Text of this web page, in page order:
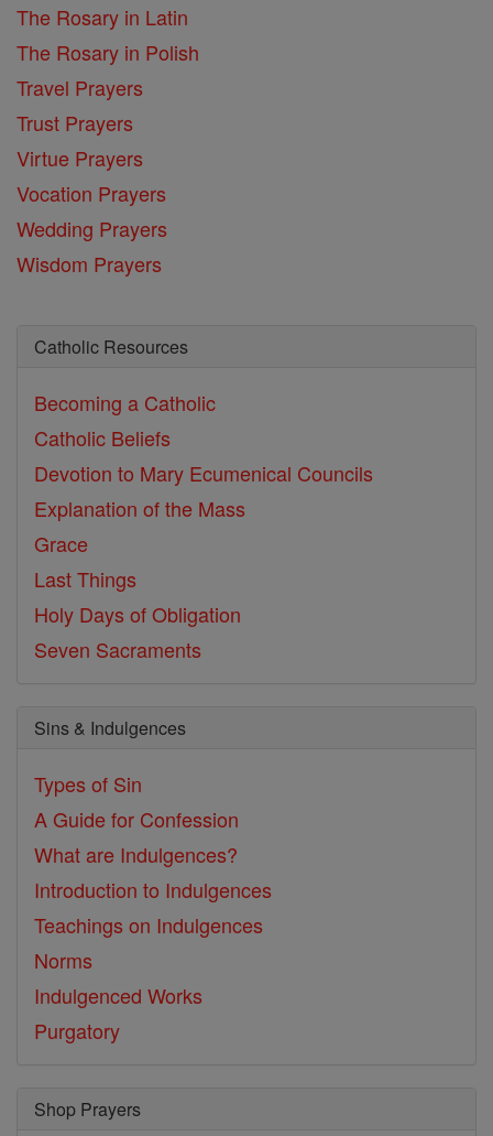
The Rosary in Latin
The Rosary in Polish
Travel Prayers
Trust Prayers
Virtue Prayers
Vocation Prayers
Wedding Prayers
Wisdom Prayers
Catholic Resources
Becoming a Catholic
Catholic Beliefs
Devotion to Mary Ecumenical Councils
Explanation of the Mass
Grace
Last Things
Holy Days of Obligation
Seven Sacraments
Sins & Indulgences
Types of Sin
A Guide for Confession
What are Indulgences?
Introduction to Indulgences
Teachings on Indulgences
Norms
Indulgenced Works
Purgatory
Shop Prayers